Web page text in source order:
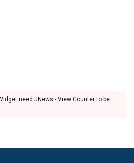
need JNews - View Counter to be